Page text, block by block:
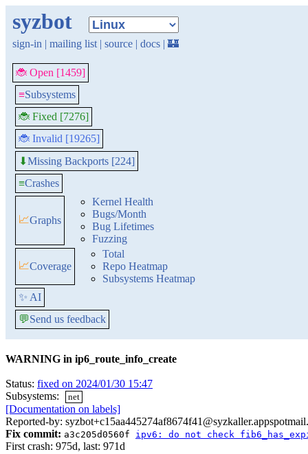
syzbot
sign-in | mailing list | source | docs | 🏰
🐞 Open [1459]
≡Subsystems
🐞 Fixed [7276]
🐞 Invalid [19265]
⬇Missing Backports [224]
≡Crashes
📈Graphs
Kernel Health
Bugs/Month
Bug Lifetimes
Fuzzing
📈Coverage
Total
Repo Heatmap
Subsystems Heatmap
✨ AI
💬Send us feedback
WARNING in ip6_route_info_create
Status: fixed on 2024/01/30 15:47
Subsystems:
net
[Documentation on labels]
Reported-by:
Fix commit: a3c205d0560f ipv6: do not check
First crash: 975d, last: 971d